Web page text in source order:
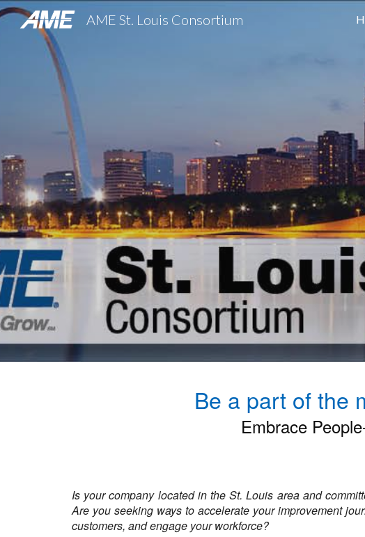
Skip to main
AME St. Louis Consortium
Be a part of the
Embrace
Is your company located in the St. Louis area and
Are you seeking ways to accelerate your improvement
customers, and engage your workforce?